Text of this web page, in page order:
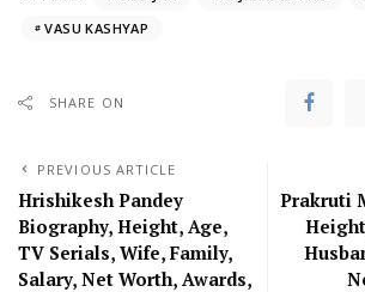
VASU KASHYAP
SHARE ON
PREVIOUS ARTICLE
Hrishikesh Pandey
Biography, Height, Age,
TV Serials, Wife, Family,
Salary, Net Worth, Awards,
Prakruti